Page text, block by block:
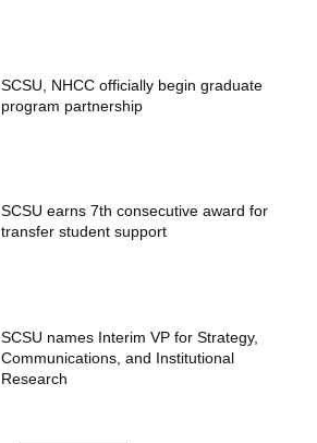
SCSU, NHCC officially begin graduate
program partnership
SCSU earns 7th consecutive award for
transfer student support
SCSU names Interim VP for Strategy,
Communications, and Institutional
Research